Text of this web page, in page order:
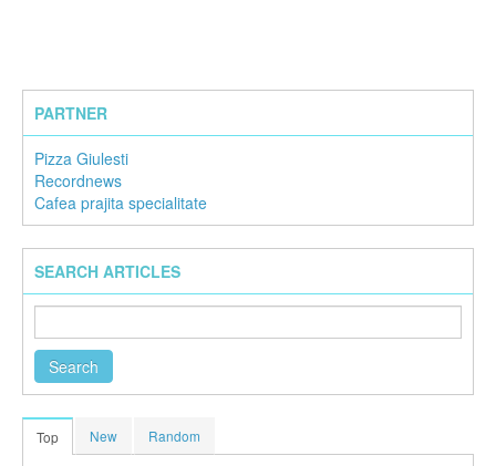
PARTNER
Pizza Giulesti
Recordnews
Cafea prajita specialitate
SEARCH ARTICLES
Top New Random